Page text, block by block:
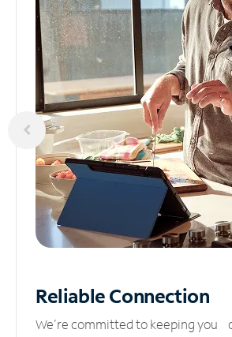
ReliableConnection
We’re committed to keeping you